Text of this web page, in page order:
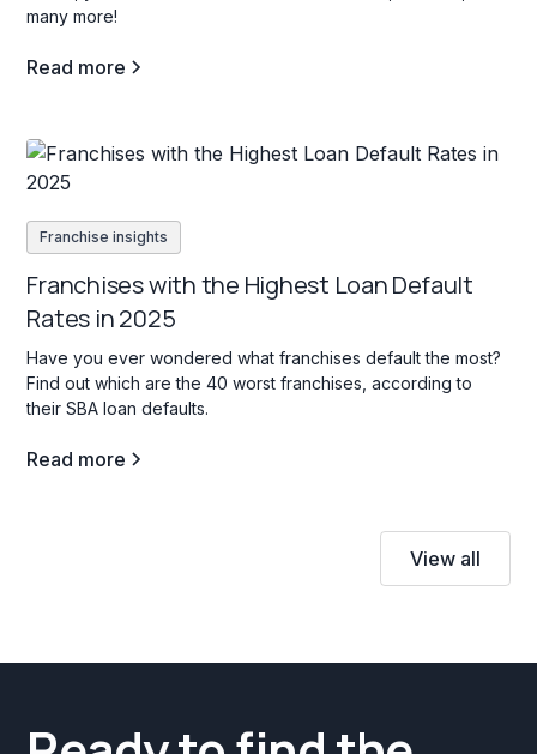
many more!
Read more
Franchise insights
Franchises with the Highest Loan Default
Rates in 2025
Have you ever wondered what franchises default the most?
Find out which are the 40 worst franchises, according to
their SBA loan defaults.
Read more
View all